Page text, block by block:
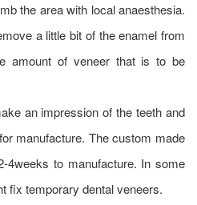
the area with local anaesthesia.
a little bit of the enamel from
amount of veneer that is to be
an impression of the teeth and
manufacture. The custom made
4weeks to manufacture. In some
fix temporary dental veneers.